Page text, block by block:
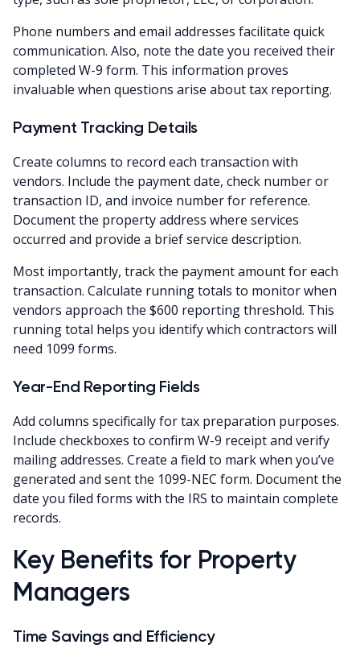
Phone numbers and email addresses facilitate quick
communication. Also, note the date you received their
completed W-9 form. This information proves
invaluable when questions arise about tax reporting.
Payment Tracking Details
Create columns to record each transaction with
vendors. Include the payment date, check number or
transaction ID, and invoice number for reference.
Document the property address where services
occurred and provide a brief service description.
Most importantly, track the payment amount for each
transaction. Calculate running totals to monitor when
vendors approach the $600 reporting threshold. This
running total helps you identify which contractors will
need 1099 forms.
Year-End Reporting Fields
Add columns specifically for tax preparation purposes.
Include checkboxes to confirm W-9 receipt and verify
mailing addresses. Create a field to mark when you’ve
generated and sent the 1099-NEC form. Document the
date you filed forms with the IRS to maintain complete
records.
Key Benefits for Property
Managers
Time Savings and Efficiency